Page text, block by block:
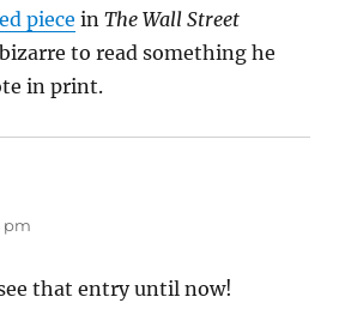
piece inThe Wall Street
to read something he
in print.
pm
that entry until now!